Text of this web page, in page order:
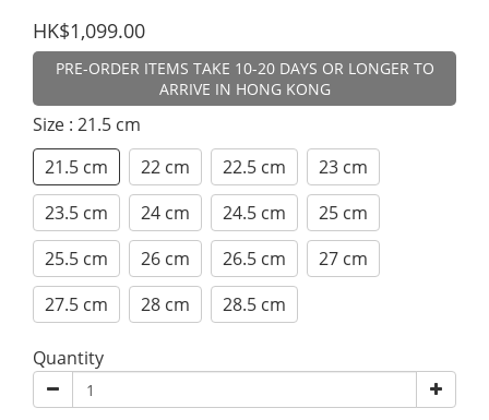
HK$1,099.00
PRE-ORDER ITEMS TAKE 10-20 DAYS OR LONGER TO
ARRIVE IN HONG KONG
Size : 21.5 cm
21.5 cm
22 cm 22.5 cm
23 cm
23.5 cm
24 cm 24.5 cm
25 cm
25.5 cm
26 cm 26.5 cm
27 cm
27.5 cm
28 cm 28.5 cm
Quantity